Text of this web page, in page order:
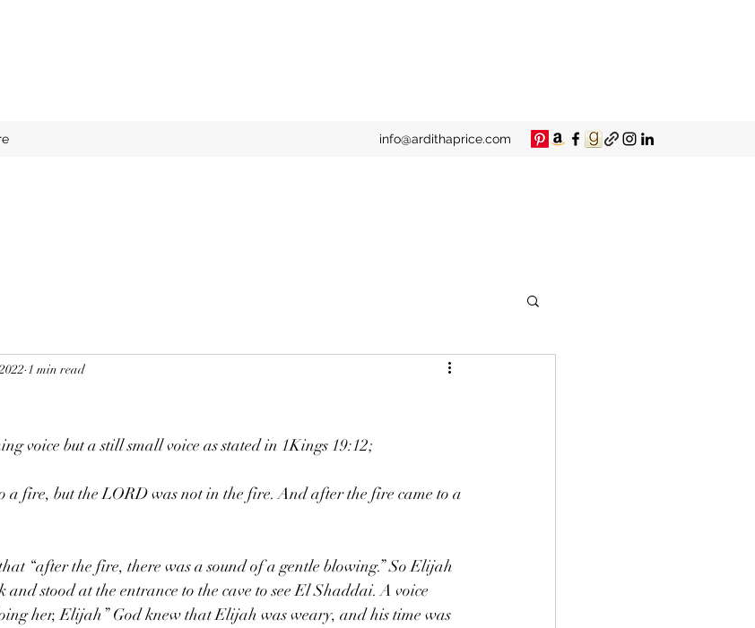
info@ardithaprice.com
1 min read
voice but a still small voice as stated in 1Kings 19:12;
“after the fire, there was a sound of a gentle blowing.” So Elijah
stood at the entrance to the cave to see El Shaddai. A voice
her, Elijah” God knew that Elijah was weary, and his time was